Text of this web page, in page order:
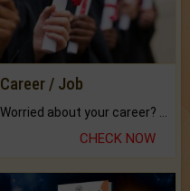
Career / Job
CHECK NOW